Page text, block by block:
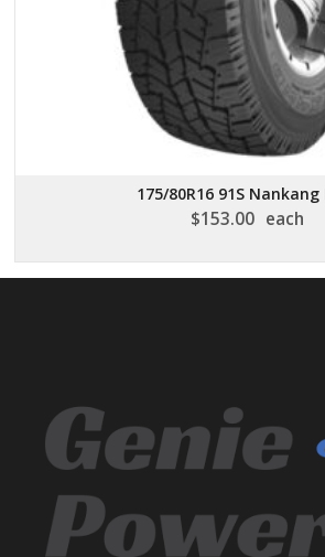
175/80R16 91S Nankang
$153.00 each